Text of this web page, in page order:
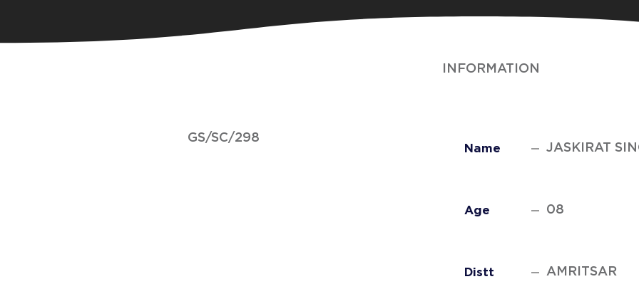
GS/SC/298
INFORMATION
Name JASKIRAT
Age 08
Distt AMRITSAR